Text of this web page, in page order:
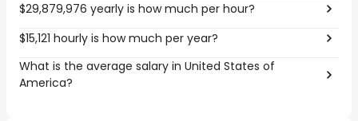
$29,879,976 yearly is how much per hour?
$15,121 hourly is how much per year?
What is the average salary in United States of
America?